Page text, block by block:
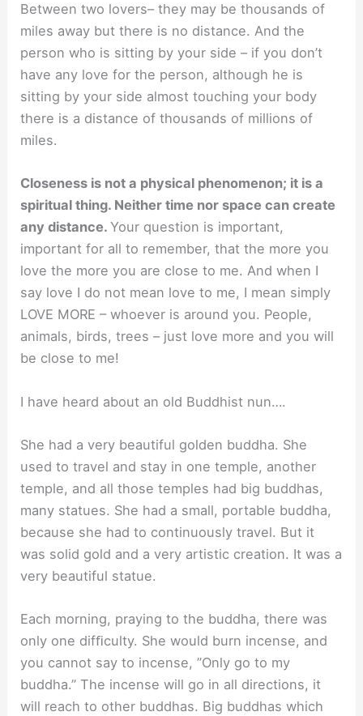
Between two lovers– they may be thousands of
miles away but there is no distance. And the
person who is sitting by your side – if you don’t
have any love for the person, although he is
sitting by your side almost touching your body
there is a distance of thousands of millions of
miles.
Closeness is not a physical phenomenon; it is a
spiritual thing. Neither time nor space can create
any distance.Your question is important,
important for all to remember, that the more you
love the more you are close to me. And when I
say love I do not mean love to me, I mean simply
LOVE MORE – whoever is around you. People,
animals, birds, trees – just love more and you will
be close to me!
I have heard about an old Buddhist nun….
She had a very beautiful golden buddha. She
used to travel and stay in one temple, another
temple, and all those temples had big buddhas,
many statues. She had a small, portable buddha,
because she had to continuously travel. But it
was solid gold and a very artistic creation. It was a
very beautiful statue.
Each morning, praying to the buddha, there was
only one difﬁculty. She would burn incense, and
you cannot say to incense, ”Only go to my
buddha.” The incense will go in all directions, it
will reach to other buddhas. Big buddhas which